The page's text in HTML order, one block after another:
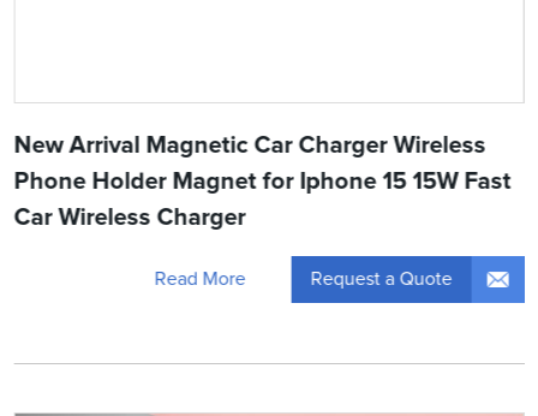
New Arrival Magnetic Car Charger Wireless
Phone Holder Magnet for Iphone 15 15W Fast
Car Wireless Charger
Read More Request a Quote